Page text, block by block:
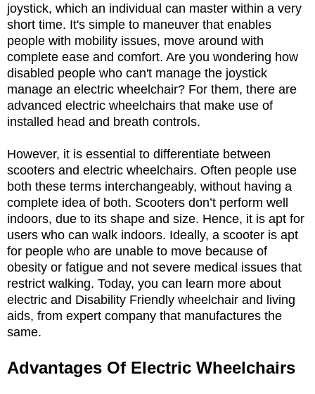
joystick, which an individual can master within a very
short time. It's simple to maneuver that enables
people with mobility issues, move around with
complete ease and comfort. Are you wondering how
disabled people who can't manage the joystick
manage an electric wheelchair? For them, there are
advanced electric wheelchairs that make use of
installed head and breath controls.
However, it is essential to differentiate between
scooters and electric wheelchairs. Often people use
both these terms interchangeably, without having a
complete idea of both. Scooters don’t perform well
indoors, due to its shape and size. Hence, it is apt for
users who can walk indoors. Ideally, a scooter is apt
for people who are unable to move because of
obesity or fatigue and not severe medical issues that
restrict walking. Today, you can learn more about
electric and Disability Friendly wheelchair and living
aids, from expert company that manufactures the
same.
Advantages Of Electric Wheelchairs